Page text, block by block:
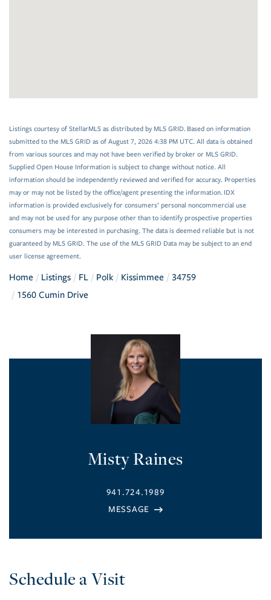
Listings courtesy of StellarMLS as distributed by MLS GRID. Based on information
submitted to the MLS GRID as of August 7, 2026 4:38 PM UTC. All data is obtained
from various sources and may not have been verified by broker or MLS GRID.
Supplied Open House Information is subject to change without notice. All
information should be independently reviewed and verified for accuracy. Properties
may or may not be listed by the office/agent presenting the information. IDX
information is provided exclusively for consumers’ personal noncommercial use
and may not be used for any purpose other than to identify prospective properties
consumers may be interested in purchasing. The data is deemed reliable but is not
guaranteed by MLS GRID. The use of the MLS GRID Data may be subject to an end
user license agreement.
Home Listings FL Polk Kissimmee
34759
1560 Cumin Drive
Misty Raines
941.724.1989
Schedule a Visit